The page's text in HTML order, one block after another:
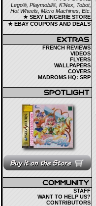
Lego®, Playmobil®, K'Nex, Tobot,
Hot Wheels, Micro Machines, Etc.
★ SEXY LINGERIE STORE
★ EBAY COUPONS AND DEALS
FRENCH REVIEWS
VIDEOS
FLYERS
WALLPAPERS
COVERS
MADROMS HQ: SRP
STAFF
WANT TO HELP US?
CONTRIBUTORS